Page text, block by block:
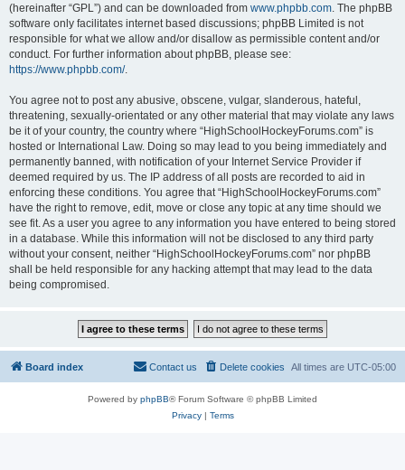
(hereinafter “GPL”) and can be downloaded from www.phpbb.com. The phpBB
software only facilitates internet based discussions; phpBB Limited is not
responsible for what we allow and/or disallow as permissible content and/or
conduct. For further information about phpBB, please see:
https://www.phpbb.com/.
You agree not to post any abusive, obscene, vulgar, slanderous, hateful,
threatening, sexually-orientated or any other material that may violate any laws
be it of your country, the country where “HighSchoolHockeyForums.com” is
hosted or International Law. Doing so may lead to you being immediately and
permanently banned, with notification of your Internet Service Provider if
deemed required by us. The IP address of all posts are recorded to aid in
enforcing these conditions. You agree that “HighSchoolHockeyForums.com”
have the right to remove, edit, move or close any topic at any time should we
see fit. As a user you agree to any information you have entered to being stored
in a database. While this information will not be disclosed to any third party
without your consent, neither “HighSchoolHockeyForums.com” nor phpBB
shall be held responsible for any hacking attempt that may lead to the data
being compromised.
Board index All times are UTC-05:00
Delete cookies
Contact us
Powered by phpBB® Forum Software © phpBB Limited
Privacy| Terms